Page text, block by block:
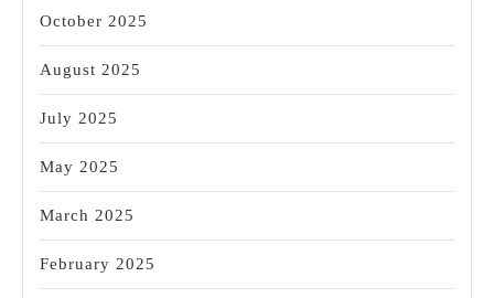
October 2025
August 2025
July 2025
May 2025
March 2025
February 2025